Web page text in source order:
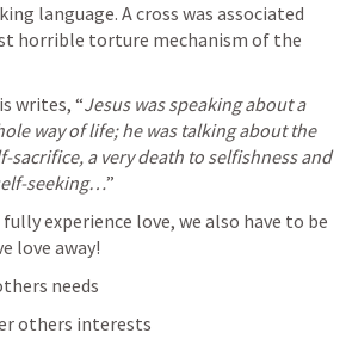
language. A cross was associated
horrible torture mechanism of the
writes, “Jesus was speaking about a
way of life; he was talking about the
sacrifice, a very death to selfishness and
seeking…”
experience love, we also have to be
love away!
needs
others interests